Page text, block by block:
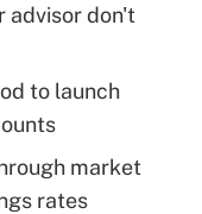
advisor don't
to launch
market
rates